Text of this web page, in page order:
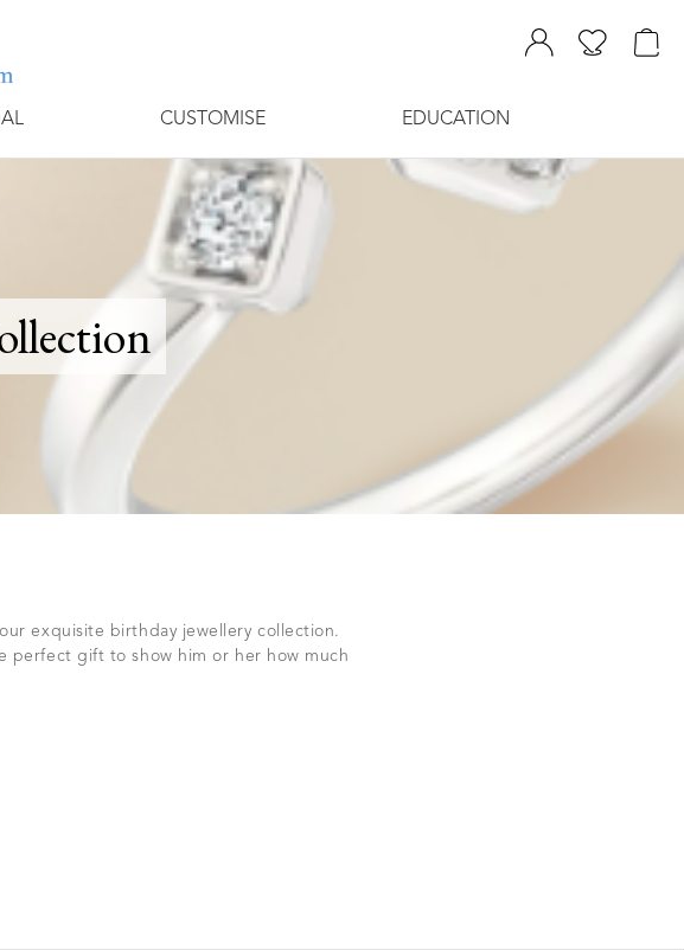
CUSTOMISE EDUCATION
exquisite birthday jewellery collection.
perfect gift to show him or her how much